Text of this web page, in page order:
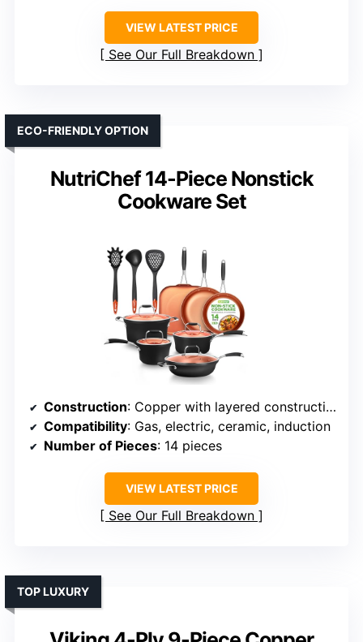
VIEW LATEST PRICE
See Our Full Breakdown
NutriChef 14-Piece Nonstick
Cookware Set
ECO-FRIENDLY OPTION
Construction: Copper with layered construction, specific materials vary
Compatibility: Gas, electric, ceramic, induction
Number of Pieces: 14 pieces
VIEW LATEST PRICE
See Our Full Breakdown
TOP LUXURY